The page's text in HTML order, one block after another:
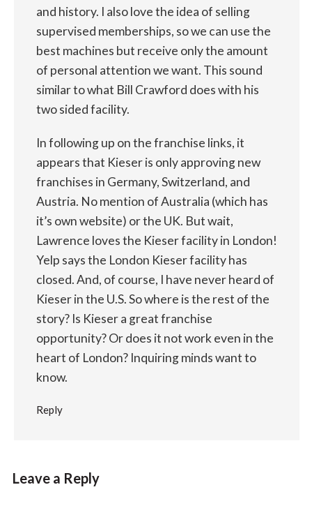
and history. I also love the idea of selling
supervised memberships, so we can use the
best machines but receive only the amount
of personal attention we want. This sound
similar to what Bill Crawford does with his
two sided facility.
In following up on the franchise links, it
appears that Kieser is only approving new
franchises in Germany, Switzerland, and
Austria. No mention of Australia (which has
it’s own website) or the UK. But wait,
Lawrence loves the Kieser facility in London!
Yelp says the London Kieser facility has
closed. And, of course, I have never heard of
Kieser in the U.S. So where is the rest of the
story? Is Kieser a great franchise
opportunity? Or does it not work even in the
heart of London? Inquiring minds want to
know.
Reply
Leave a Reply